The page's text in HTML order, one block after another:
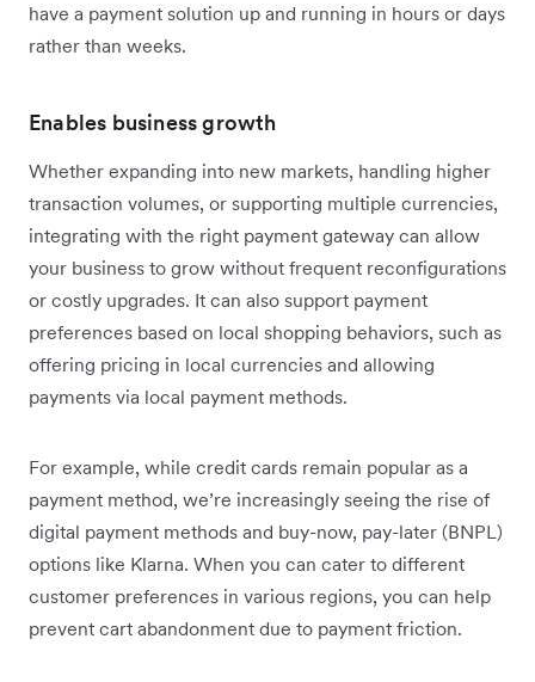
have a payment solution up and running in hours or days
rather than weeks.
Enables business growth
Whether expanding into new markets, handling higher
transaction volumes, or supporting multiple currencies,
integrating with the right payment gateway can allow
your business to grow without frequent reconfigurations
or costly upgrades. It can also support payment
preferences based on local shopping behaviors, such as
offering pricing in local currencies and allowing
payments via local payment methods.
For example, while credit cards remain popular as a
payment method, we’re increasingly seeing the rise of
digital payment methods and buy-now, pay-later (BNPL)
options like Klarna. When you can cater to different
customer preferences in various regions, you can help
prevent cart abandonment due to payment friction.